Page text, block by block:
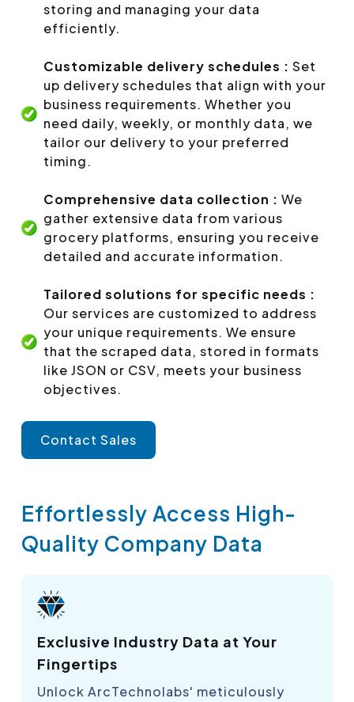
storing and managing your data
efficiently.
Customizable delivery schedules : Set
up delivery schedules that align with your
business requirements. Whether you
need daily, weekly, or monthly data, we
tailor our delivery to your preferred
timing.
Comprehensive data collection : We
gather extensive data from various
grocery platforms, ensuring you receive
detailed and accurate information.
Tailored solutions for specific needs :
Our services are customized to address
your unique requirements. We ensure
that the scraped data, stored in formats
like JSON or CSV, meets your business
objectives.
Contact Sales
Effortlessly Access High-
Quality Company Data
Exclusive Industry Data at Your
Fingertips
Unlock ArcTechnolabs' meticulously